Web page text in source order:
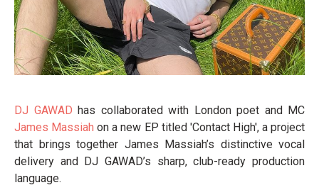
DJ GAWAD has collaborated with London poet and MC
James Massiah on a new EP titled 'Contact High', a project
that brings together James Massiah’s distinctive vocal
delivery and DJ GAWAD’s sharp, club-ready production
language.